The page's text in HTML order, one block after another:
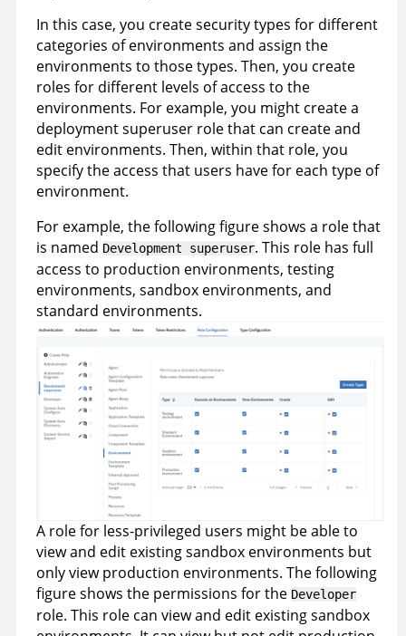
In this case, you create security types for different
categories of environments and assign the
environments to those types. Then, you create
roles for different levels of access to the
environments. For example, you might create a
deployment superuser role that can create and
edit environments. Then, within that role, you
specify the access that users have for each type of
environment.
For example, the following figure shows a role that
is named Development superuser. This role has full
access to production environments, testing
environments, sandbox environments, and
standard environments.
A role for less-privileged users might be able to
view and edit existing sandbox environments but
only view production environments. The following
figure shows the permissions for the Developer
role. This role can view and edit existing sandbox